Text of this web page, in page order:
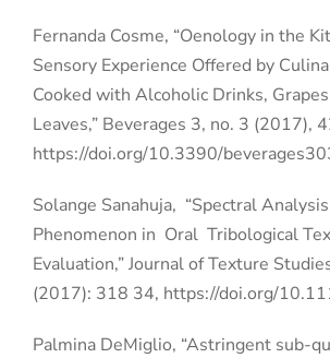
Fernanda Cosme, “Oenology in the
Sensory Experience Offered by
Cooked with Alcoholic Drinks,
Leaves,” Beverages 3, no. 3 (2017),
https://doi.org/10.3390/
Solange Sanahuja, “Spectral
Phenomenon in Oral Tribological
Evaluation,” Journal of Texture
(2017): 318 34, https://doi.org/
Palmina DeMiglio, “Astringent sub-